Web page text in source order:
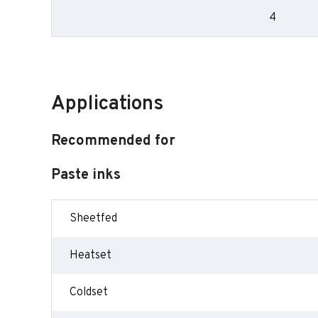
4
Applications
Recommended for
Paste inks
Sheetfed
Heatset
Coldset